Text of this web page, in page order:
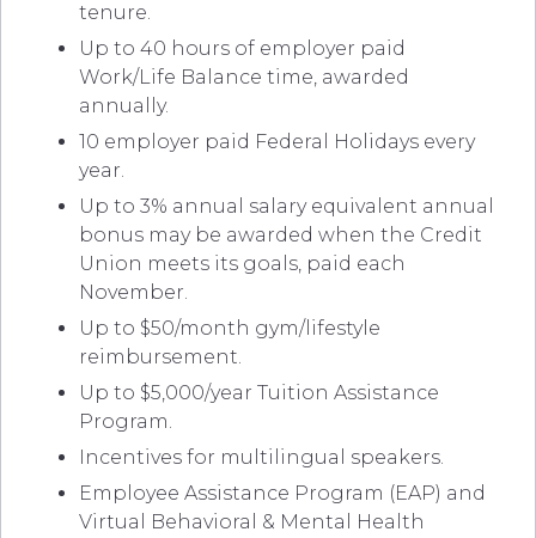
tenure.
Up to 40 hours of employer paid
Work/Life Balance time, awarded
annually.
10 employer paid Federal Holidays every
year.
Up to 3% annual salary equivalent annual
bonus may be awarded when the Credit
Union meets its goals, paid each
November.
Up to $50/month gym/lifestyle
reimbursement.
Up to $5,000/year Tuition Assistance
Program.
Incentives for multilingual speakers.
Employee Assistance Program (EAP) and
Virtual Behavioral & Mental Health